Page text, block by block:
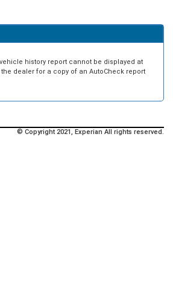
history report cannot be displayed at
dealer for a copy of an AutoCheck report
© Copyright 2021, Experian All rights reserved.